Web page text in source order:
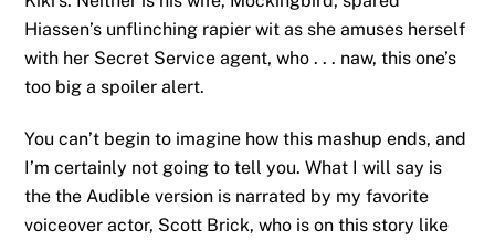
Hiassen’s unflinching rapier wit as she amuses herself
with her Secret Service agent, who . . . naw, this one’s
too big a spoiler alert.
You can’t begin to imagine how this mashup ends, and
I’m certainly not going to tell you. What I will say is
the the Audible version is narrated by my favorite
voiceover actor, Scott Brick, who is on this story like